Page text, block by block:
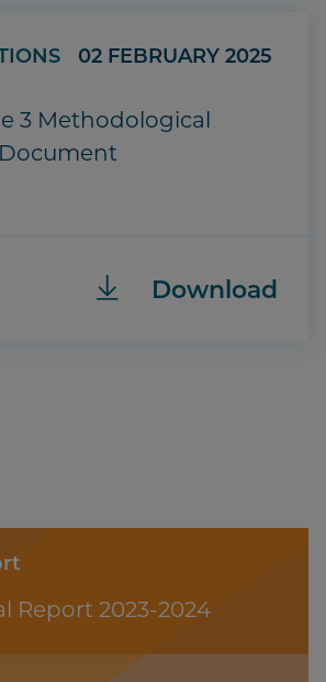
02 FEBRUARY 2025
3 Methodological
Download
Report 2023-2024